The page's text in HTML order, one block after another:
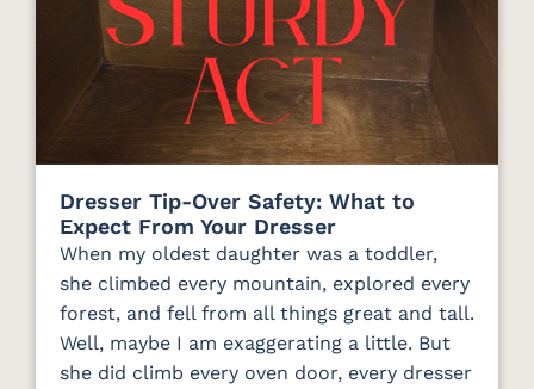
Dresser Tip-Over Safety: What to
Expect From Your Dresser
When my oldest daughter was a toddler,
she climbed every mountain, explored every
forest, and fell from all things great and tall.
Well, maybe I am exaggerating a little. But
she did climb every oven door, every dresser